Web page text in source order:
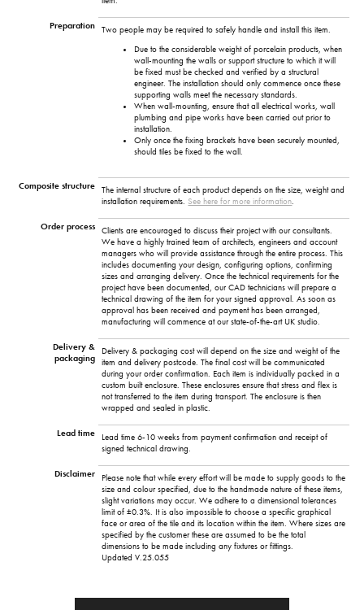
Preparation
Two people may be required to safely handle and install this item.
Due to the considerable weight of porcelain products, when
wall-mounting the walls or support structure to which it will
be fixed must be checked and verified by a structural
engineer. The installation should only commence once these
supporting walls meet the necessary standards.
When wall-mounting, ensure that all electrical works, wall
plumbing and pipe works have been carried out prior to
installation.
Only once the fixing brackets have been securely mounted,
should tiles be fixed to the wall.
Composite structure
The internal structure of each product depends on the size, weight and
installation requirements. See here for more information
Order process
Clients are encouraged to discuss their project with our consultants.
We have a highly trained team of architects, engineers and account
managers who will provide assistance through the entire process. This
includes documenting your design, configuring options, confirming
sizes and arranging delivery. Once the technical requirements for the
project have been documented, our CAD technicians will prepare a
technical drawing of the item for your signed approval. As soon as
approval has been received and payment has been arranged,
manufacturing will commence at our state-of-the-art UK studio.
Delivery &
packaging
Delivery & packaging cost will depend on the size and weight of the
item and delivery postcode. The final cost will be communicated
during your order confirmation. Each item is individually packed in a
custom built enclosure. These enclosures ensure that stress and flex is
not transferred to the item during transport. The enclosure is then
wrapped and sealed in plastic.
Lead time
Lead time 6-10 weeks from payment confirmation and receipt of
signed technical drawing.
Disclaimer
Please note that while every effort will be made to supply goods to the
size and colour specified, due to the handmade nature of these items,
slight variations may occur. We adhere to a dimensional tolerances
limit of ±0.3%. It is also impossible to choose a specific graphical
face or area of the tile and its location within the item. Where sizes are
specified by the customer these are assumed to be the total
dimensions to be made including any fixtures or fittings.
Updated V.25.055